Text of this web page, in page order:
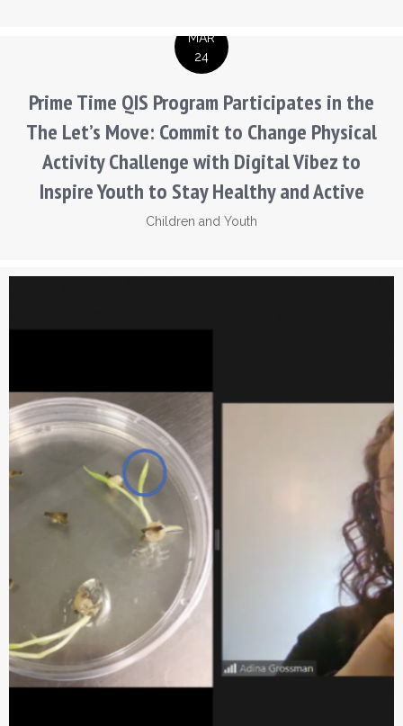
MAR
24
Prime Time QIS Program Participates in the
The Let’s Move: Commit to Change Physical
Activity Challenge with Digital Vibez to
Inspire Youth to Stay Healthy and Active
Children and Youth